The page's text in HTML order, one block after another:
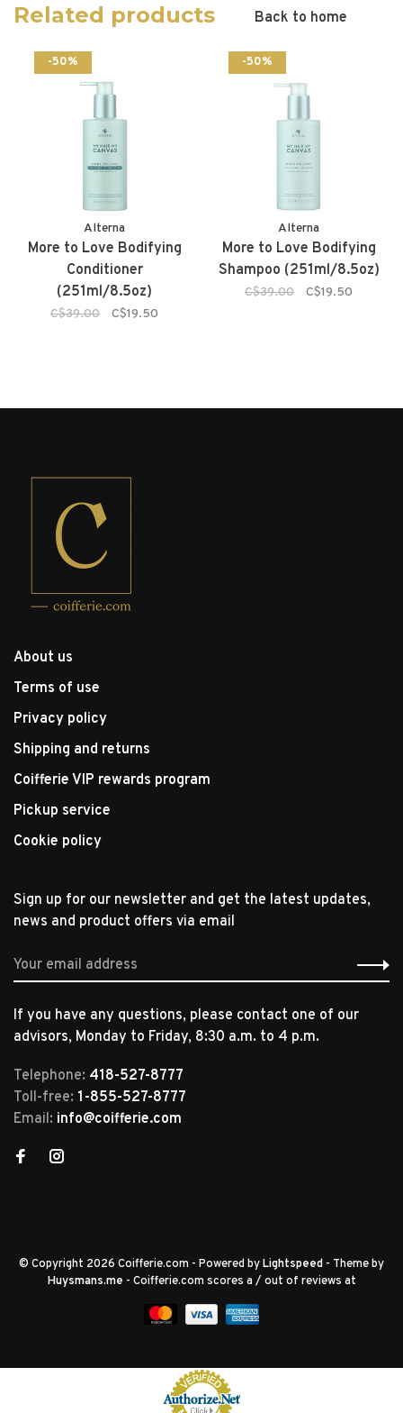
Related products Back to home
-50%
Alterna
More to Love Bodifying
Conditioner
(251ml/8.5oz)
C$39.00 C$19.50
-50%
Alterna
More to Love Bodifying
Shampoo (251ml/8.5oz)
C$39.00 C$19.50
About us
Terms of use
Privacy policy
Shipping and returns
Coifferie VIP rewards program
Pickup service
Cookie policy
Sign up for our newsletter and get the latest updates,
news and product offers via email
If you have any questions, please contact one of our
advisors, Monday to Friday, 8:30 a.m. to 4 p.m.
Telephone: 418-527-8777
Toll-free: 1-855-527-8777
Email: info@coifferie.com
© Copyright 2026 Coifferie.com - Powered byLightspeed - Theme by
Huysmans.me - Coifferie.com scores a / out of reviews at